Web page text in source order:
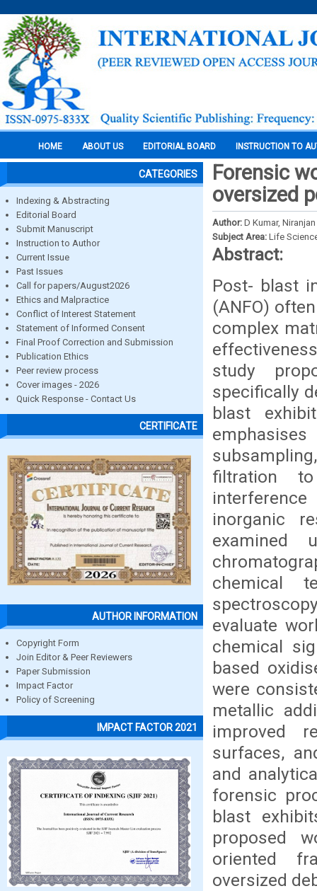
HOME ABOUT US EDITORIAL BOARD INSTRUCTION TO
CATEGORIES
Indexing & Abstracting
Editorial Board
Submit Manuscript
Instruction to Author
Current Issue
Past Issues
Call for papers/August2026
Ethics and Malpractice
Conflict of Interest Statement
Statement of Informed Consent
Final Proof Correction and Submission
Publication Ethics
Peer review process
Cover images - 2026
Quick Response - Contact Us
CERTIFICATE
AUTHOR INFORMATION
Copyright Form
Join Editor & Peer Reviewers
Paper Submission
Impact Factor
Policy of Screening
IMPACT FACTOR 2021
Forensic
oversized
Author: D Kumar,
Subject Area: Life
Abstract:
Post- blast
(ANFO)
complex
study
specifically
blast
filtration to
inorganic
examined
chemical
evaluate
chemical
based
were
metallic
improved
surfaces,
and
forensic
blast
proposed
oriented
oversized